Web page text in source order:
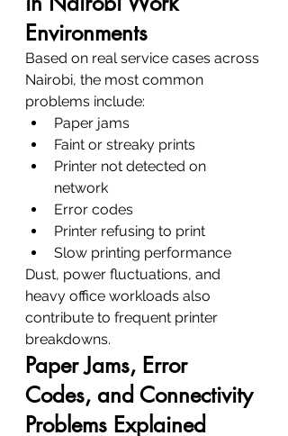
Environments
Based on real service cases across
Nairobi, the most common
problems include:
Paper jams
Faint or streaky prints
Printer not detected on
network
Error codes
Printer refusing to print
Slow printing performance
Dust, power fluctuations, and
heavy office workloads also
contribute to frequent printer
breakdowns.
Paper Jams, Error
Codes, and Connectivity
Problems Explained